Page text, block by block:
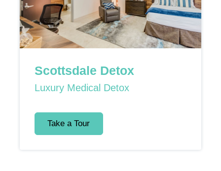
Scottsdale Detox
Luxury Medical Detox
Take a Tour